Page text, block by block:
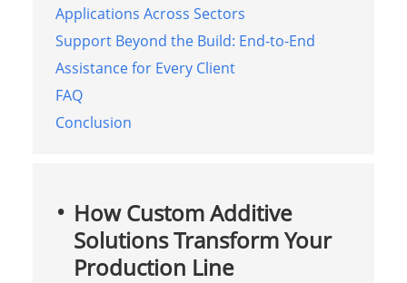
Applications Across Sectors
Support Beyond the Build: End-to-End
Assistance for Every Client
FAQ
Conclusion
How Custom Additive
Solutions Transform Your
Production Line